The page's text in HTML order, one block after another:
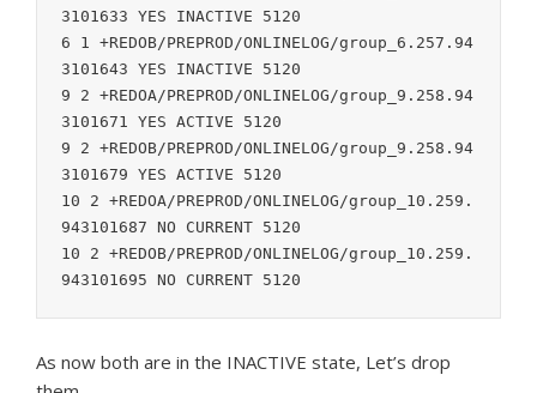
3101633 YES INACTIVE 5120
6 1 +REDOB/PREPROD/ONLINELOG/group_6.257.94
3101643 YES INACTIVE 5120
9 2 +REDOA/PREPROD/ONLINELOG/group_9.258.94
3101671 YES ACTIVE 5120
9 2 +REDOB/PREPROD/ONLINELOG/group_9.258.94
3101679 YES ACTIVE 5120
10 2 +REDOA/PREPROD/ONLINELOG/group_10.259.
943101687 NO CURRENT 5120
10 2 +REDOB/PREPROD/ONLINELOG/group_10.259.
As now both are in the INACTIVE state, Let’s drop